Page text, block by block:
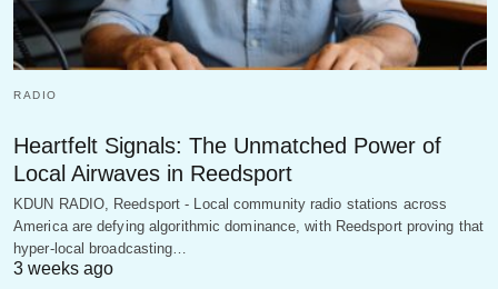
RADIO
Heartfelt Signals: The Unmatched Power of
Local Airwaves in Reedsport
KDUN RADIO, Reedsport - Local community radio stations across
America are defying algorithmic dominance, with Reedsport proving that
hyper-local broadcasting…
3 weeks ago